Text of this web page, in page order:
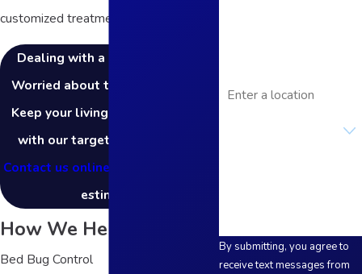
customized treatment plans!
Dealing with a rat infestation?
Worried about termite damage?
Keep your living space pest-free
with our targeted treatments!
Contact us online
estimate.
How We Help
Bed Bug Control
By submitting, you agree to
receive text messages from